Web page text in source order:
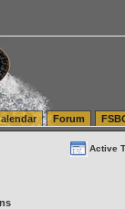
Fulfillment
Order Fulfillment
Forum
Active